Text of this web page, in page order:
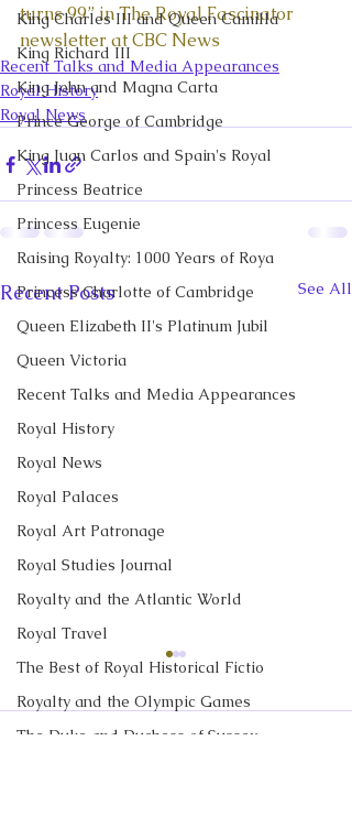
King Charles III and Queen Camilla
King Richard III
King John and Magna Carta
Prince George of Cambridge
King Juan Carlos and Spain's Royal
Princess Beatrice
Princess Eugenie
Raising Royalty: 1000 Years of Roya
Princess Charlotte of Cambridge
Queen Elizabeth II's Platinum Jubil
Queen Victoria
Recent Talks and Media Appearances
Royal History
Royal News
Royal Palaces
Royal Art Patronage
Royal Studies Journal
Royalty and the Atlantic World
Royal Travel
The Best of Royal Historical Fictio
Royalty and the Olympic Games
The Duke and Duchess of Sussex
turns 99” in The Royal Fascinator
newsletter at CBC News
Recent Talks and Media Appearances
Royal History
Royal News
Recent Posts See All
CBC News Interview:
Prince George just
I discussed Prince George's